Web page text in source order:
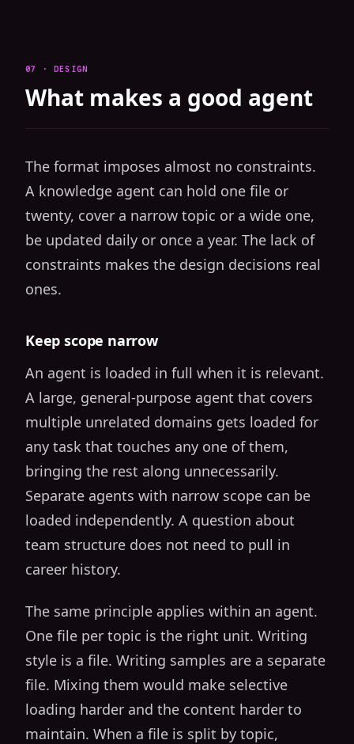
07 · DESIGN
What makes a good agent
The format imposes almost no constraints.
A knowledge agent can hold one file or
twenty, cover a narrow topic or a wide one,
be updated daily or once a year. The lack of
constraints makes the design decisions real
ones.
Keep scope narrow
An agent is loaded in full when it is relevant.
A large, general-purpose agent that covers
multiple unrelated domains gets loaded for
any task that touches any one of them,
bringing the rest along unnecessarily.
Separate agents with narrow scope can be
loaded independently. A question about
team structure does not need to pull in
career history.
The same principle applies within an agent.
One file per topic is the right unit. Writing
style is a file. Writing samples are a separate
file. Mixing them would make selective
loading harder and the content harder to
maintain. When a file is split by topic,